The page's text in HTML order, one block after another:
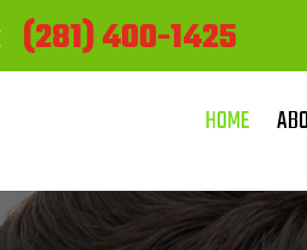
(281) 400-1425
HOME